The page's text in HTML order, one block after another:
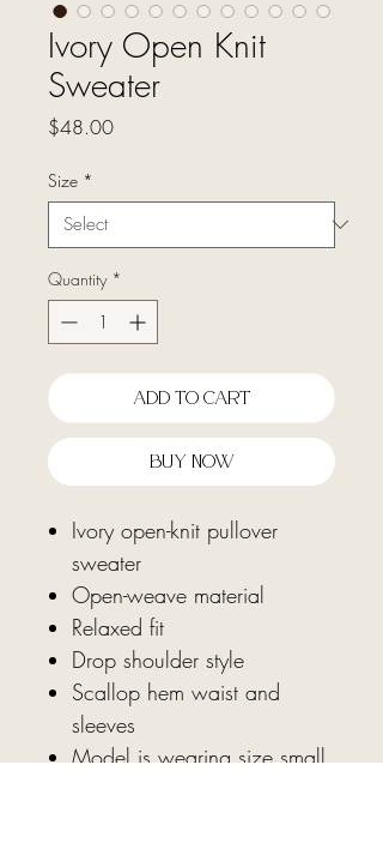
Ivory Open Knit
Sweater
$48.00Price
Size *
Quantity *
Add To Cart
Buy Now
Ivory open-knit pullover
sweater
Open-weave material
Relaxed fit
Drop shoulder style
Scallop hem waist and
sleeves
Model is wearing size small